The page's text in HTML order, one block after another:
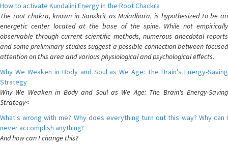
How to activate Kundalini Energy in the Root Chackra
The root chakra, known in Sanskrit as Muladhara, is hypothesized to be an
energetic center located at the base of the spine. While not empirically
observable through current scientific methods, numerous anecdotal reports
and some preliminary studies suggest a possible connection between focused
attention on this area and various physiological and psychological effects.
Why We Weaken in Body and Soul as We Age: The Brain's Energy-Saving
Strategy
Why We Weaken in Body and Soul as We Age: The Brain's Energy-Saving
Strategy<
What's wrong with me? Why does everything turn out this way? Why can I
never accomplish anything?
And how can I change this?